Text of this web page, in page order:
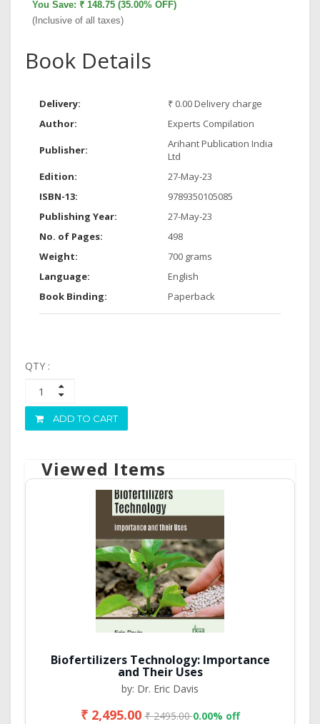
You Save: ₹ 148.75 (35.00% OFF)
(Inclusive of all taxes)
Book Details
Delivery:
₹ 0.00 Delivery charge
Author:
Experts Compilation
Publisher:
Arihant Publication India
Ltd
Edition:
27-May-23
ISBN-13:
9789350105085
Publishing Year:
27-May-23
No. of Pages:
498
Weight:
700 grams
Language:
English
Book Binding:
Paperback
QTY :
ADD TO CART
Viewed Items
Biofertilizers Technology: Importance
and Their Uses
by: Dr. Eric Davis
₹ 2,495.00₹ 2495.000.00% off